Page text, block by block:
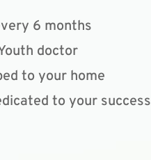
6 months
doctor
to your home
to your success